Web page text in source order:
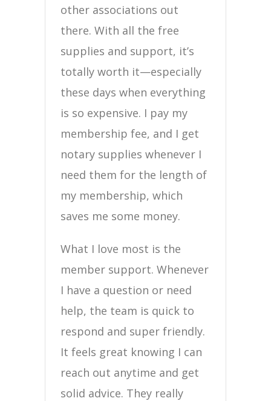
other associations out
there. With all the free
supplies and support, it’s
totally worth it—especially
these days when everything
is so expensive. I pay my
membership fee, and I get
notary supplies whenever I
need them for the length of
my membership, which
saves me some money.
What I love most is the
member support. Whenever
I have a question or need
help, the team is quick to
respond and super friendly.
It feels great knowing I can
reach out anytime and get
solid advice. They really